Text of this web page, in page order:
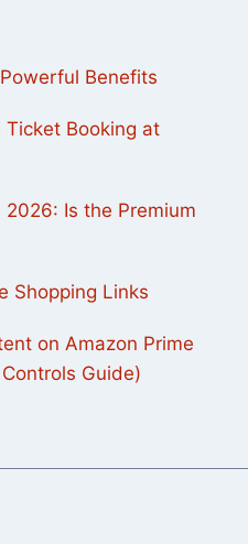
Benefits
Ticket Booking at
2026: Is the Premium
Shopping Links
on Amazon Prime
Guide)